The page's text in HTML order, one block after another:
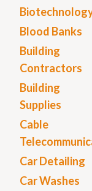
Blood Banks
Building
Contractors
Building
Supplies
Cable
Car Detailing
Car Washes